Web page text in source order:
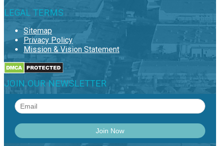
LEGAL TERMS
Sitemap
Privacy Policy
Mission & Vision Statement
JOIN OUR NEWSLETTER